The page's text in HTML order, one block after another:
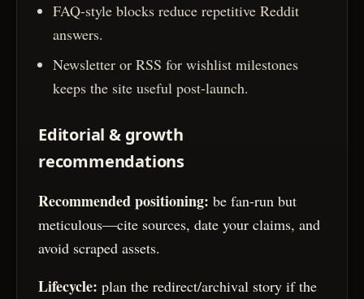
FAQ-style blocks reduce repetitive Reddit
answers.
Newsletter or RSS for wishlist milestones
keeps the site useful post-launch.
Editorial & growth
recommendations
Recommended positioning: be fan-run but
meticulous—cite sources, date your claims, and
avoid scraped assets.
Lifecycle: plan the redirect/archival story if the